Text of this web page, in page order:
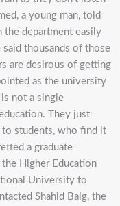
a young man, told
the department easily
said thousands of those
are desirous of getting
as the university
is not a single
They just
to students, who find it
a graduate
the Higher Education
University to
Shahid Baig, the